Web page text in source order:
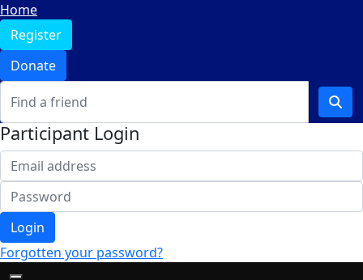
Home
Register
Donate
Participant Login
Login
Forgotten your password?